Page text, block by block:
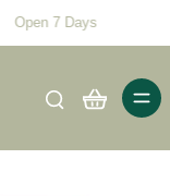
Open 7 Days